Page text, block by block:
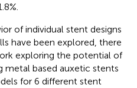
of individual stent designs
have been explored, there
exploring the potential of
metal based auxetic stents
for 6 different stent